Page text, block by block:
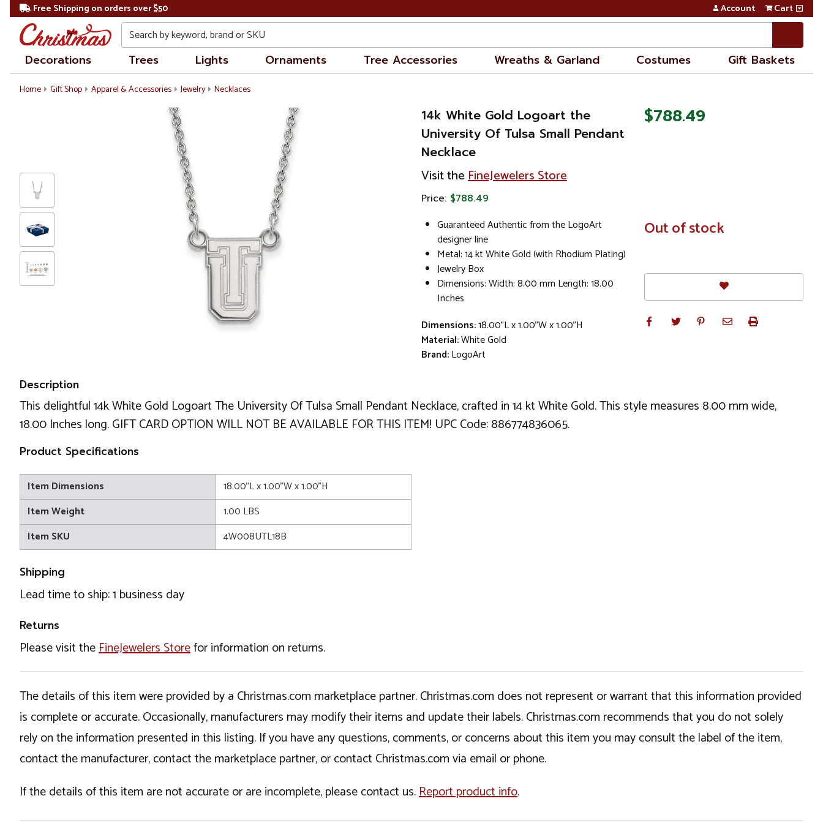
Free Shipping on orders over $50 Account Cart
Search
Decorations Trees Lights Ornaments Tree Accessories Wreaths & Garland Costumes Gift Baskets
Home Gift Shop Apparel & Accessories Jewelry Necklaces
14k White Gold Logoart the
University Of Tulsa Small Pendant
Necklace
Visit theFineJewelers Store
Price: $788.49
Guaranteed Authentic from the LogoArt
designer line
Metal: 14 kt White Gold (with Rhodium Plating)
Jewelry Box
Dimensions: Width: 8.00 mm Length: 18.00
Inches
Dimensions:18.00"L x 1.00"W x 1.00"H
Material:White Gold
Brand:LogoArt
$788.49
In
Stock
Out of stock
Description
This delightful 14k White Gold Logoart The University Of Tulsa Small Pendant Necklace, crafted in 14 kt White Gold. This style measures 8.00 mm wide,
18.00 Inches long. GIFT CARD OPTION WILL NOT BE AVAILABLE FOR THIS ITEM! UPC Code: 886774836065.
Product Specifications
Item Dimensions
18.00"L x 1.00"W x 1.00"H
Item Weight
1.00 LBS
Item SKU
4W008UTL18B
Shipping
Lead time to ship: 1 business day
Returns
Please visit theFineJewelers Storefor information on returns.
The details of this item were provided by a Christmas.com marketplace partner. Christmas.com does not represent or warrant that this information provided
is complete or accurate. Occasionally, manufacturers may modify their items and update their labels. Christmas.com recommends that you do not solely
rely on the information presented in this listing. If you have any questions, comments, or concerns about this item you may consult the label of the item,
contact the manufacturer, contact the marketplace partner, or contact Christmas.com via email or phone.
If the details of this item are not accurate or are incomplete, please contact us.Report product info.